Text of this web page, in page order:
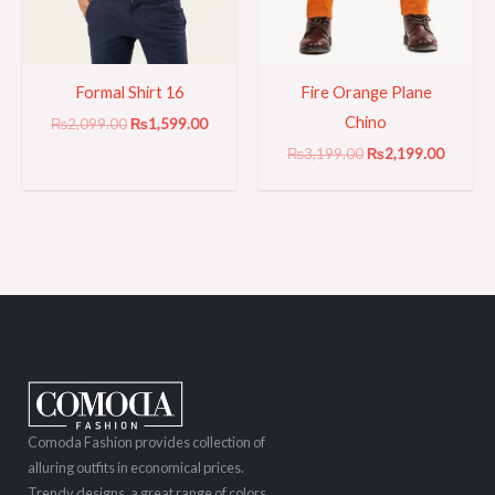
Formal Shirt 16
₨2,099.00 ₨1,599.00
Fire Orange Plane
Chino
₨3,199.00 ₨2,199.00
Comoda Fashion provides collection of
alluring outfits in economical prices.